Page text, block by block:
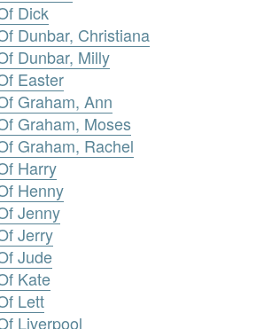
Dick
Dunbar, Christiana
Dunbar, Milly
Easter
Graham, Ann
Graham, Moses
Graham, Rachel
Harry
Henny
Jenny
Jerry
Jude
Kate
Lett
Liverpool